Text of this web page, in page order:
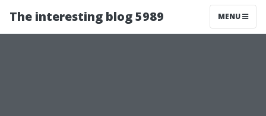
The interesting blog 5989 MENU